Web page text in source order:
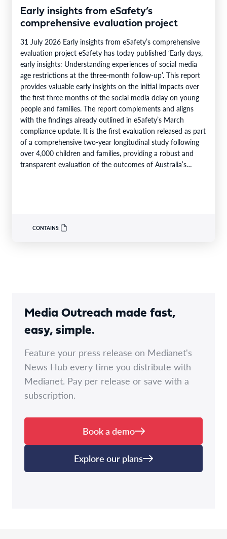
Early insights from eSafety’s
comprehensive evaluation project
31 July 2026 Early insights from eSafety’s comprehensive
evaluation project eSafety has today published ‘Early days,
early insights: Understanding experiences of social media
age restrictions at the three-month follow-up’. This report
provides valuable early insights on the initial impacts over
the first three months of the social media delay on young
people and families. The report complements and aligns
with the findings already outlined in eSafety’s March
compliance update. It is the first evaluation released as part
of a comprehensive two-year longitudinal study following
over 4,000 children and families, providing a robust and
transparent evaluation of the outcomes of Australia’s…
CONTAINS:
Media Outreach made fast,
easy, simple.
Feature your press release on Medianet's
News Hub every time you distribute with
Medianet. Pay per release or save with a
subscription.
Book a demo
Explore our plans